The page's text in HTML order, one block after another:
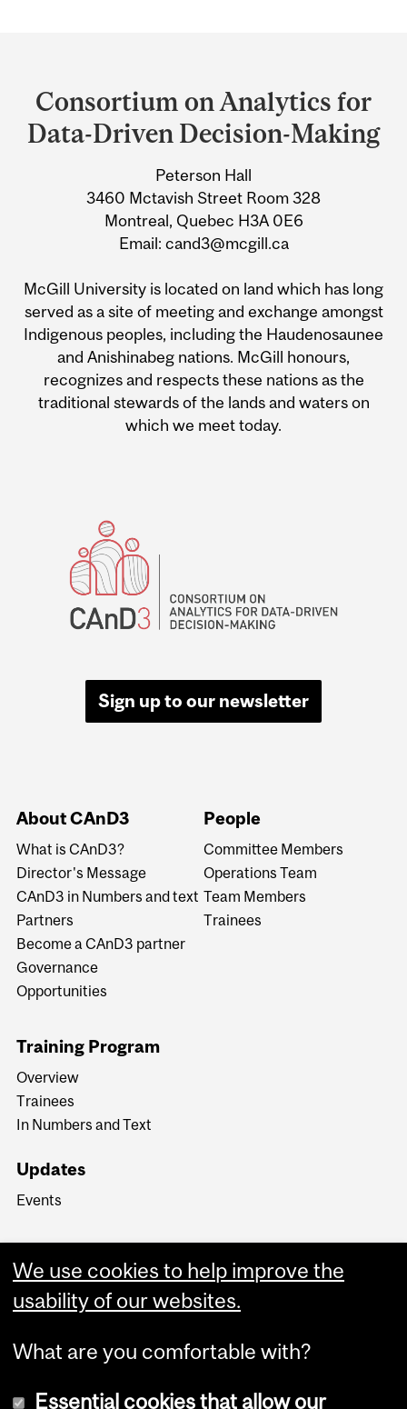
and
University
Information
Consortium on Analytics for
Data-Driven Decision-Making
Peterson Hall
3460 Mctavish Street Room 328
Montreal, Quebec H3A 0E6
Email: cand3@mcgill.ca
McGill University is located on land which has long
served as a site of meeting and exchange amongst
Indigenous peoples, including the Haudenosaunee
and Anishinabeg nations. McGill honours,
recognizes and respects these nations as the
traditional stewards of the lands and waters on
which we meet today.
Sign up to our newsletter
About CAnD3
What is CAnD3?
Director's Message
CAnD3 in Numbers and text
Partners
Become a CAnD3 partner
Governance
Opportunities
People
Committee Members
Operations Team
Team Members
Trainees
Training Program
Overview
Trainees
In Numbers and Text
Updates
Events
We use cookies to help improve the
usability of our websites.
What are you comfortable with?
Essential cookies that allow our